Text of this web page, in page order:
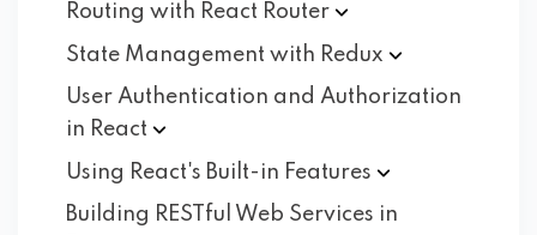
Routing with React Router
State Management with Redux
User Authentication and Authorization
in React
Using React's Built-in Features
Building RESTful Web Services in